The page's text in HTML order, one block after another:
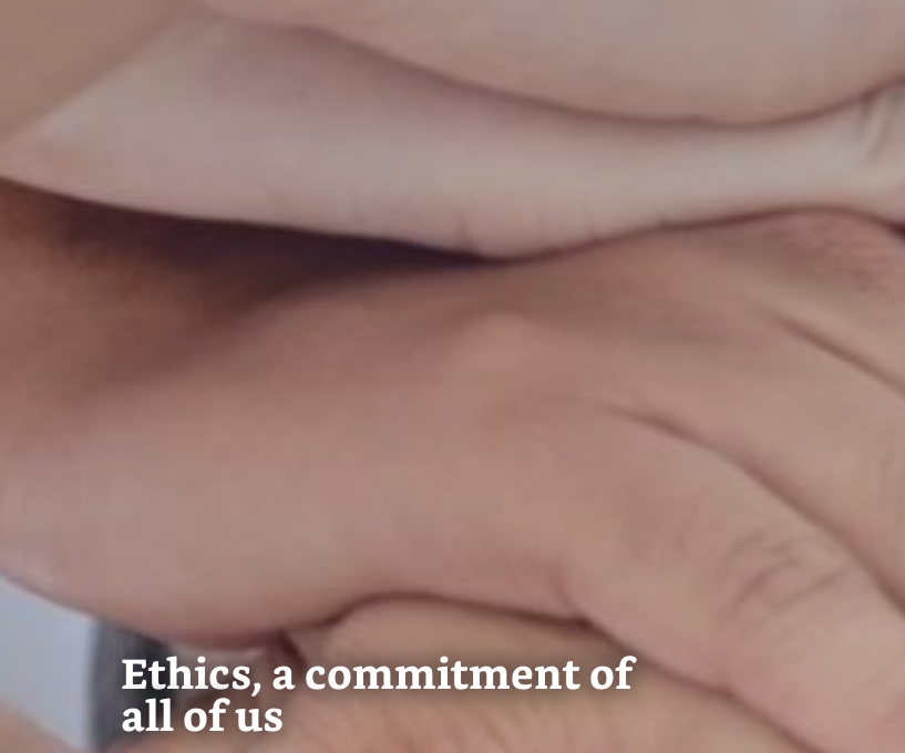
Ethics, a commitment of
all of us